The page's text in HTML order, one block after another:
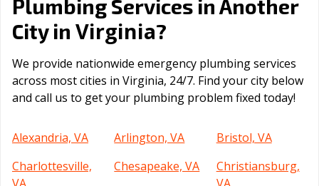
Plumbing Services in Another
City in Virginia?
We provide nationwide emergency plumbing services
across most cities in Virginia, 24/7. Find your city below
and call us to get your plumbing problem fixed today!
Alexandria, VA Arlington, VA
Bristol, VA
Charlottesville,
Chesapeake, VA
Christiansburg,